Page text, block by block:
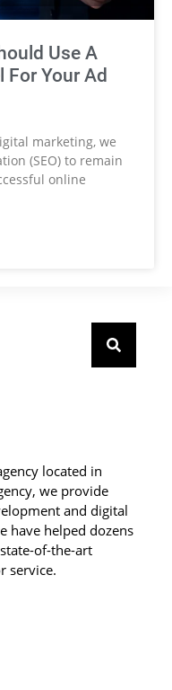
Use A
For Your Ad
marketing, we
(SEO) to remain
online
located in
we provide
and digital
have helped dozens
of-the-art
service.